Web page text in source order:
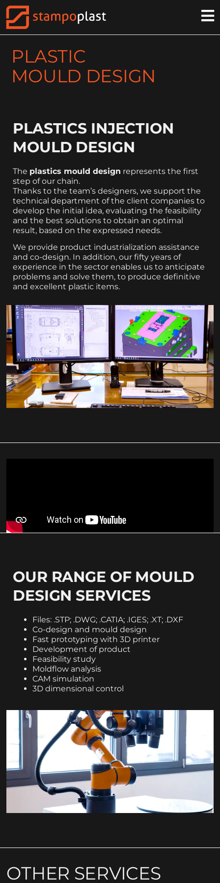
PLASTIC
MOULD DESIGN
PLASTICS INJECTION
MOULD DESIGN
The plastics mould design represents the first
step of our chain.
Thanks to the team’s designers, we support the
technical department of the client companies to
develop the initial idea, evaluating the feasibility
and the best solutions to obtain an optimal
result, based on the expressed needs.
We provide product industrialization assistance
and co-design. In addition, our fifty years of
experience in the sector enables us to anticipate
problems and solve them, to produce definitive
and excellent plastic items.
OUR RANGE OF MOULD
DESIGN SERVICES
Files: .STP; .DWG; .CATIA; .IGES; .XT; .DXF
Co-design and mould design
Fast prototyping with 3D printer
Development of product
Feasibility study
Moldflow analysis
CAM simulation
3D dimensional control
OTHER SERVICES